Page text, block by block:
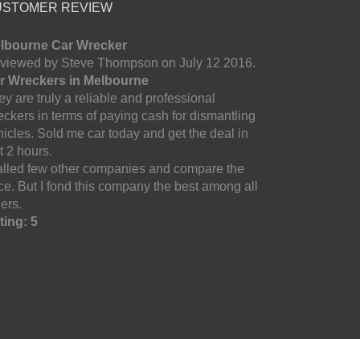
REVIEW
Car Wrecker
by Steve Thompson on July 12 2016.
Wreckers in Melbourne
are truly a reliable and professional
in terms of paying cash for dismantling
Sold me car today and get the deal in
2 hours.
few other companies and compare the
But I fond this company the best among all
5